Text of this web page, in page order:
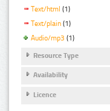
Text/html (1)
Text/plain (1)
Audio/mp3 (1)
Resource Type
Availability
Licence